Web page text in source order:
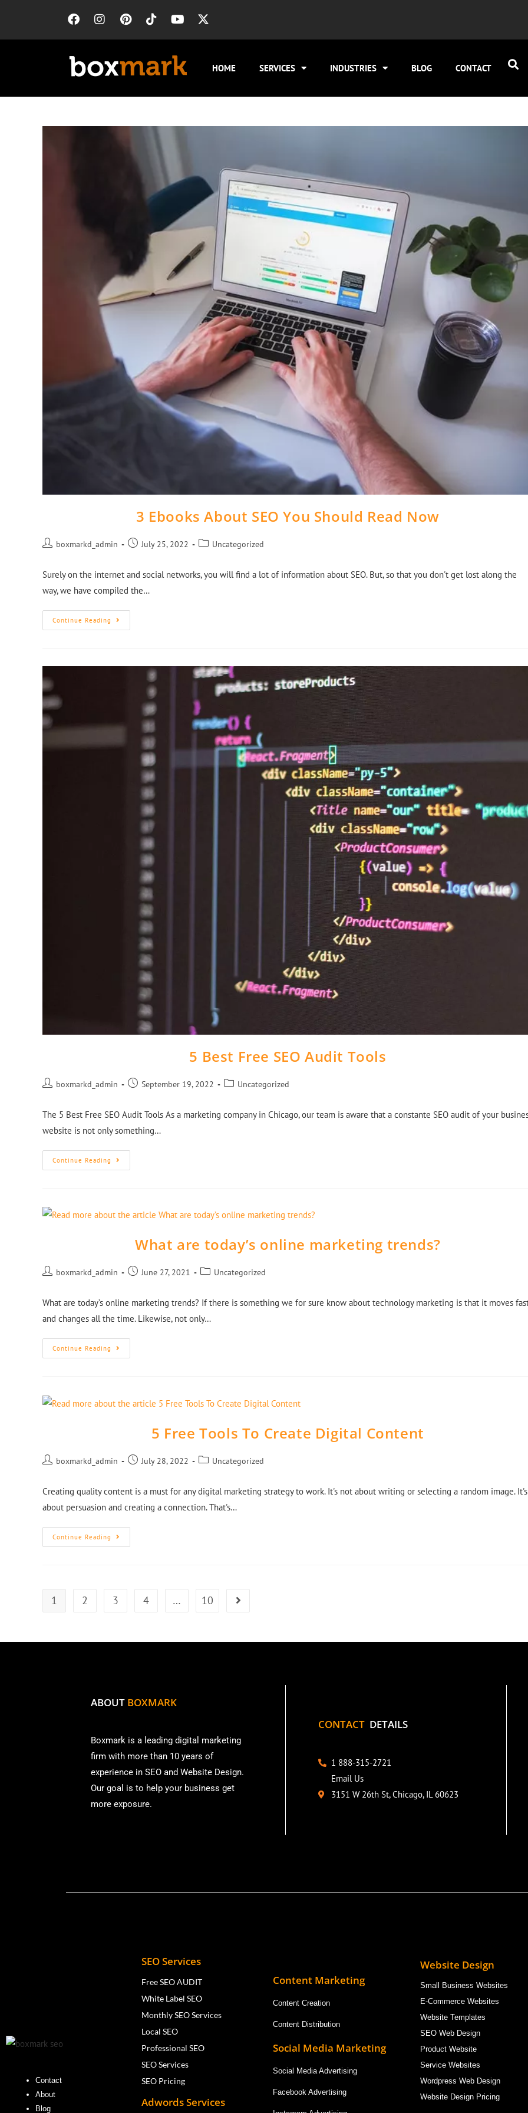
HOME SERVICES INDUSTRIES BLOG CONTACT
3 Ebooks About SEO You Should Read Now
boxmarkd_admin July 25, 2022 Uncategorized
Surely on the internet and social networks, you will find a lot of information about SEO. But, so that you don't get lost along the
way, we have compiled the…
Continue Reading
5 Best Free SEO Audit Tools
boxmarkd_admin September 19, 2022 Uncategorized
The 5 Best Free SEO Audit Tools As a marketing company in Chicago, our team is aware that a constante SEO audit of your
website is not only something…
Continue Reading
What are today’s online marketing trends?
boxmarkd_admin June 27, 2021 Uncategorized
What are today’s online marketing trends? If there is something we for sure know about technology marketing is that it moves
and changes all the time. Likewise, not only…
Continue Reading
5 Free Tools To Create Digital Content
boxmarkd_admin July 28, 2022 Uncategorized
Creating quality content is a must for any digital marketing strategy to work. It's not about writing or selecting a random image. It's
about persuasion and creating a connection. That's…
Continue Reading
1 2 3 4 … 10
ABOUT BOXMARK
Boxmark is a leading digital marketing
firm with more than 10 years of
experience in SEO and Website Design.
Our goal is to help your business get
more exposure.
CONTACT DETAILS
1 888-315-2721
Email Us
3151 W 26th St, Chicago, IL 60623
Contact
About
Blog
SEO Services
Free SEO AUDIT
White Label SEO
Monthly SEO Services
Local SEO
Professional SEO
SEO Services
SEO Pricing
Adwords Services
Content Marketing
Content Creation
Content Distribution
Social Media Marketing
Social Media Advertising
Facebook Advertising
Website Design
Small Business Websites
E-Commerce Websites
Website Templates
SEO Web Design
Product Website
Service Websites
Wordpress Web Design
Website Design Pricing